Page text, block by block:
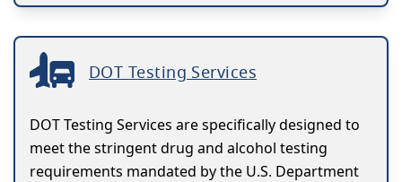
DOT Testing Services
DOT Testing Services are specifically designed to
meet the stringent drug and alcohol testing
requirements mandated by the U.S. Department